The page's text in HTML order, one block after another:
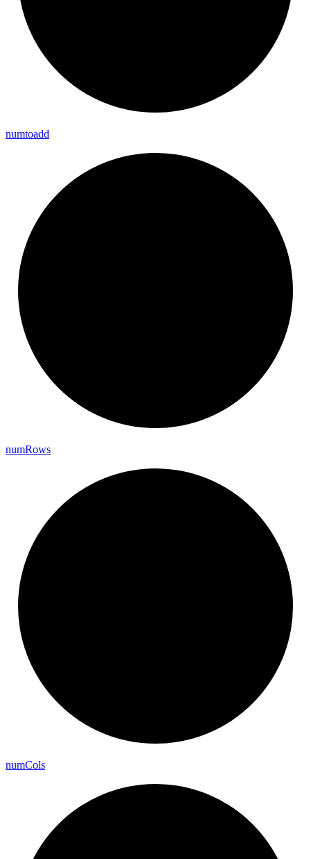
numtoadd
numRows
numCols